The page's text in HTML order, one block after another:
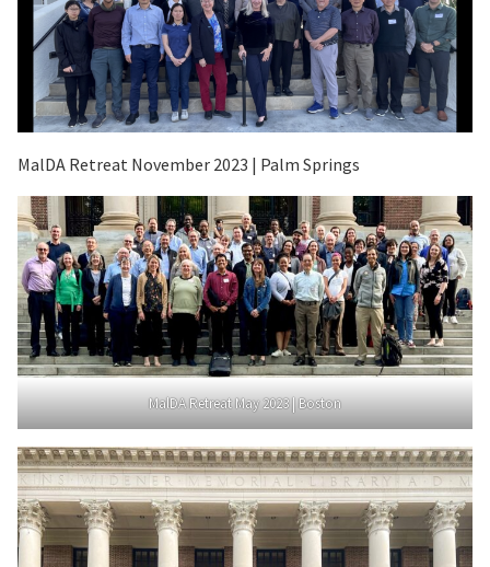
MalDA Retreat November 2023 | Palm Springs
MalDA Retreat May 2023 | Boston